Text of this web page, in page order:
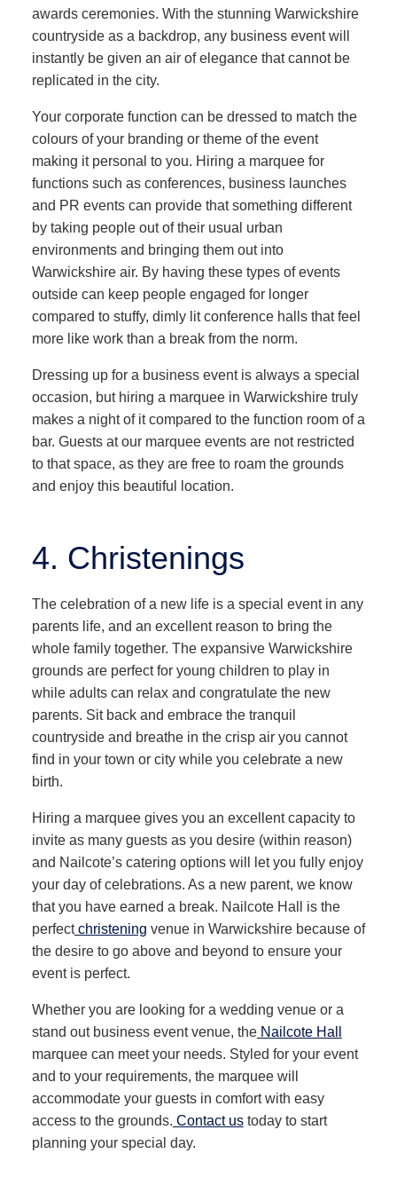
awards ceremonies. With the stunning Warwickshire
countryside as a backdrop, any business event will
instantly be given an air of elegance that cannot be
replicated in the city.
Your corporate function can be dressed to match the
colours of your branding or theme of the event
making it personal to you. Hiring a marquee for
functions such as conferences, business launches
and PR events can provide that something different
by taking people out of their usual urban
environments and bringing them out into
Warwickshire air. By having these types of events
outside can keep people engaged for longer
compared to stuffy, dimly lit conference halls that feel
more like work than a break from the norm.
Dressing up for a business event is always a special
occasion, but hiring a marquee in Warwickshire truly
makes a night of it compared to the function room of a
bar. Guests at our marquee events are not restricted
to that space, as they are free to roam the grounds
and enjoy this beautiful location.
4. Christenings
The celebration of a new life is a special event in any
parents life, and an excellent reason to bring the
whole family together. The expansive Warwickshire
grounds are perfect for young children to play in
while adults can relax and congratulate the new
parents. Sit back and embrace the tranquil
countryside and breathe in the crisp air you cannot
find in your town or city while you celebrate a new
birth.
Hiring a marquee gives you an excellent capacity to
invite as many guests as you desire (within reason)
and Nailcote’s catering options will let you fully enjoy
your day of celebrations. As a new parent, we know
that you have earned a break. Nailcote Hall is the
perfectchristening venue in Warwickshire because of
the desire to go above and beyond to ensure your
event is perfect.
Whether you are looking for a wedding venue or a
stand out business event venue, theNailcote Hall
marquee can meet your needs. Styled for your event
and to your requirements, the marquee will
accommodate your guests in comfort with easy
access to the grounds. Contact ustoday to start
planning your special day.